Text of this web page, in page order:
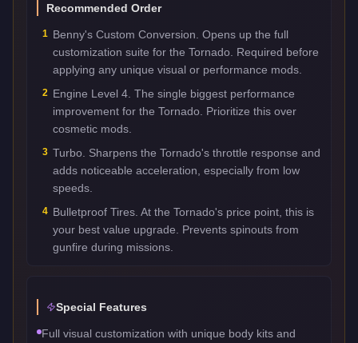
Recommended Order
1 Benny's Custom Conversion. Opens up the full
customization suite for the Tornado. Required before
applying any unique visual or performance mods.
2 Engine Level 4. The single biggest performance
improvement for the Tornado. Prioritize this over
cosmetic mods.
3 Turbo. Sharpens the Tornado's throttle response and
adds noticeable acceleration, especially from low
speeds.
4 Bulletproof Tires. At the Tornado's price point, this is
your best value upgrade. Prevents spinouts from
gunfire during missions.
Special Features
Full visual customization with unique body kits and